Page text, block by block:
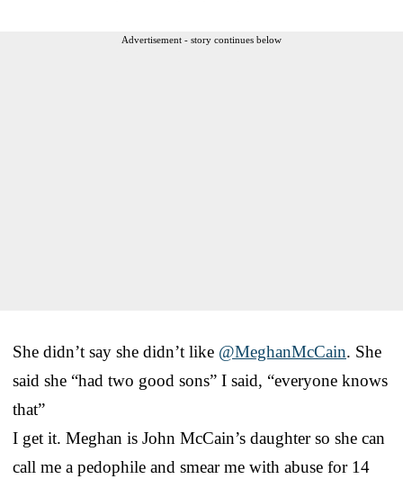
Advertisement - story continues below
She didn’t say she didn’t like @MeghanMcCain. She
said she “had two good sons” I said, “everyone knows
that”
I get it. Meghan is John McCain’s daughter so she can
call me a pedophile and smear me with abuse for 14